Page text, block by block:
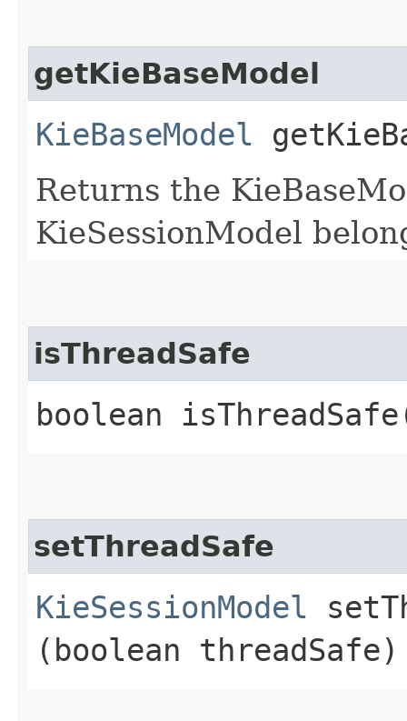
getKieBaseModel
KieBaseModel
Returns the
KieSessionModel
isThreadSafe
boolean
setThreadSafe
KieSessionModel
(boolean threadSafe)